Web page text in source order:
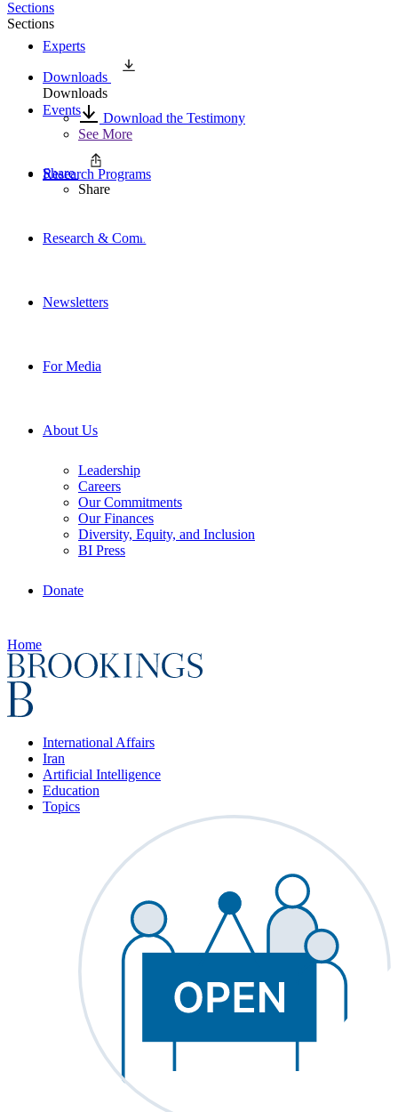
Experts
Events
Research Programs
Research & Commentary
Newsletters
For Media
About Us
Leadership
Careers
Our Commitments
Our Finances
Diversity, Equity, and Inclusion
BI Press
Donate
Home
International Affairs
Iran
Artificial Intelligence
Education
Topics
Sections
Sections
Downloads
Downloads
Download the Testimony
See More
Share
Share